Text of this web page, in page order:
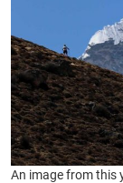
An image from this